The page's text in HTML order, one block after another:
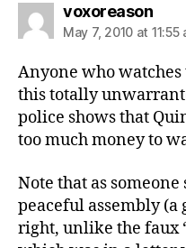
voxoreasonsays:
May 7, 2010 at 11:55
Anyone who
this totally
police shows that
too much money to
Note that as
peaceful assembly
right, unlike the faux